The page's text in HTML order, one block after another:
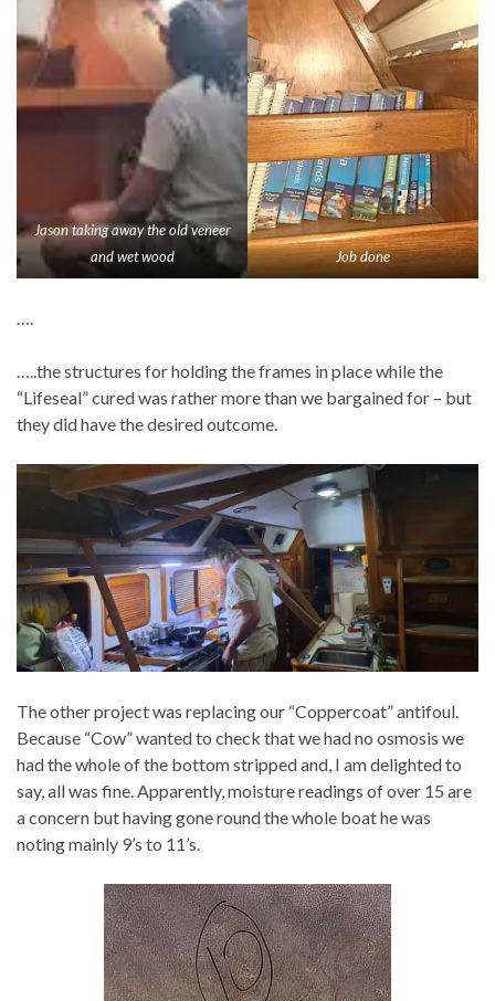
Jason taking away the old veneer
and wet wood
Job done
….
…..the structures for holding the frames in place while the
“Lifeseal” cured was rather more than we bargained for – but
they did have the desired outcome.
The other project was replacing our “Coppercoat” antifoul.
Because “Cow” wanted to check that we had no osmosis we
had the whole of the bottom stripped and, I am delighted to
say, all was fine. Apparently, moisture readings of over 15 are
a concern but having gone round the whole boat he was
noting mainly 9’s to 11’s.